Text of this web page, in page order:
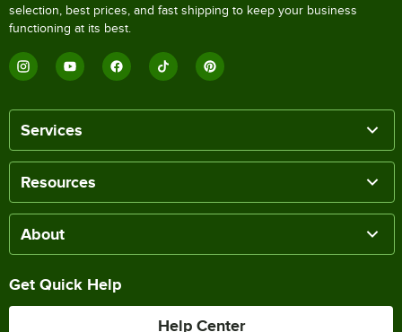
selection, best prices, and fast shipping to keep your business
functioning at its best.
Services
Resources
About
Get Quick Help
Help Center